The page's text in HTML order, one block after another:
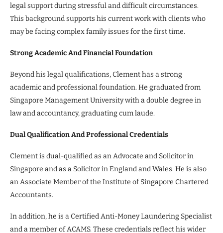
legal support during stressful and difficult circumstances.
This background supports his current work with clients who
may be facing complex family issues for the first time.
Strong Academic And Financial Foundation
Beyond his legal qualifications, Clement has a strong
academic and professional foundation. He graduated from
Singapore Management University with a double degree in
law and accountancy, graduating cum laude.
Dual Qualification And Professional Credentials
Clement is dual-qualified as an Advocate and Solicitor in
Singapore and as a Solicitor in England and Wales. He is also
an Associate Member of the Institute of Singapore Chartered
Accountants.
In addition, he is a Certified Anti-Money Laundering Specialist
and a member of ACAMS. These credentials reflect his wider